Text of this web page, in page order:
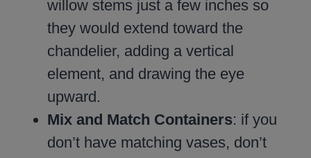
willow stems just a few inches so
they would extend toward the
chandelier, adding a vertical
element, and drawing the eye
upward.
Mix and Match Containers: if you
don’t have matching vases, don’t